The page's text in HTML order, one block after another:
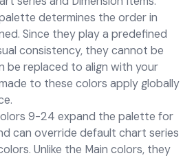
determines the order in
Since they play a predefined
consistency, they cannot be
be replaced to align with your
to these colors apply globally
9-24 expand the palette for
can override default chart series
Unlike the Main colors, they